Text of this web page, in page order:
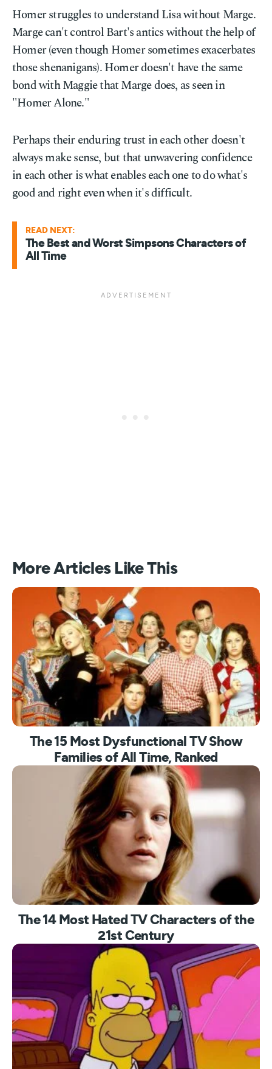
Homer struggles to understand Lisa without Marge.
Marge can't control Bart's antics without the help of
Homer (even though Homer sometimes exacerbates
those shenanigans). Homer doesn't have the same
bond with Maggie that Marge does, as seen in
"Homer Alone."
Perhaps their enduring trust in each other doesn't
always make sense, but that unwavering confidence
in each other is what enables each one to do what's
good and right even when it's difficult.
READ NEXT:
The Best and Worst Simpsons Characters of
All Time
More Articles Like This
The 15 Most Dysfunctional TV Show
Families of All Time, Ranked
The 14 Most Hated TV Characters of the
21st Century